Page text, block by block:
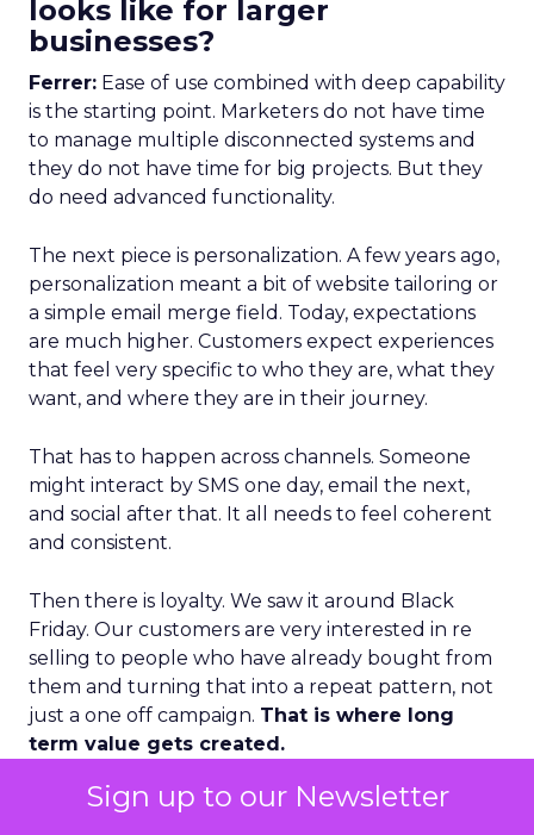
Sign up to our Newsletter
looks like for larger
businesses?
Ferrer: Ease of use combined with deep capability
is the starting point. Marketers do not have time
to manage multiple disconnected systems and
they do not have time for big projects. But they
do need advanced functionality.
The next piece is personalization. A few years ago,
personalization meant a bit of website tailoring or
a simple email merge field. Today, expectations
are much higher. Customers expect experiences
that feel very specific to who they are, what they
want, and where they are in their journey.
That has to happen across channels. Someone
might interact by SMS one day, email the next,
and social after that. It all needs to feel coherent
and consistent.
Then there is loyalty. We saw it around Black
Friday. Our customers are very interested in re
selling to people who have already bought from
them and turning that into a repeat pattern, not
just a one off campaign. That is where long
term value gets created.
Finally, I would highlight advocacy. If you create a